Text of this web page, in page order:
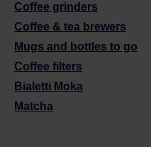
Coffee grinders
Coffee & tea brewers
Mugs and bottles to go
Coffee filters
Bialetti Moka
Matcha